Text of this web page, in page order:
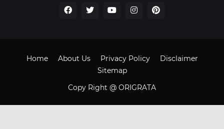
Copy Right @ ORIGRATA
Home About Us Privacy Policy
Disclaimer
Sitemap